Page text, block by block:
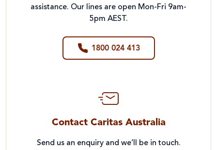
assistance. Our lines are open Mon-Fri 9am-
5pm AEST.
1800 024 413
Contact Caritas Australia
Send us an enquiry and we’ll be in touch.